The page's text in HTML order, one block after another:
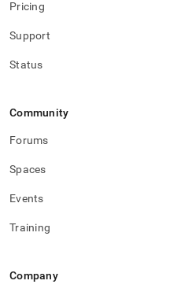
Pricing
Support
Status
Community
Forums
Spaces
Events
Training
Company